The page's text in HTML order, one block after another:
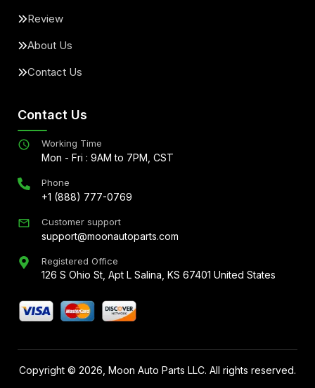
Review
About Us
Contact Us
Contact Us
Working Time
Mon - Fri : 9AM to 7PM, CST
Phone
+1 (888) 777-0769
Customer support
support@moonautoparts.com
Registered Office
126 S Ohio St, Apt L Salina, KS 67401 United States
Copyright © 2026 , Moon Auto Parts LLC. All rights reserved.